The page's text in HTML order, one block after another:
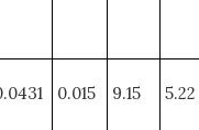
0.015 9.15 5.22